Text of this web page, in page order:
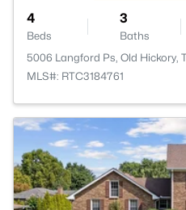
4
Beds
3
Baths
5006 Langford Ps, Old Hickory,
MLS#: RTC3184761